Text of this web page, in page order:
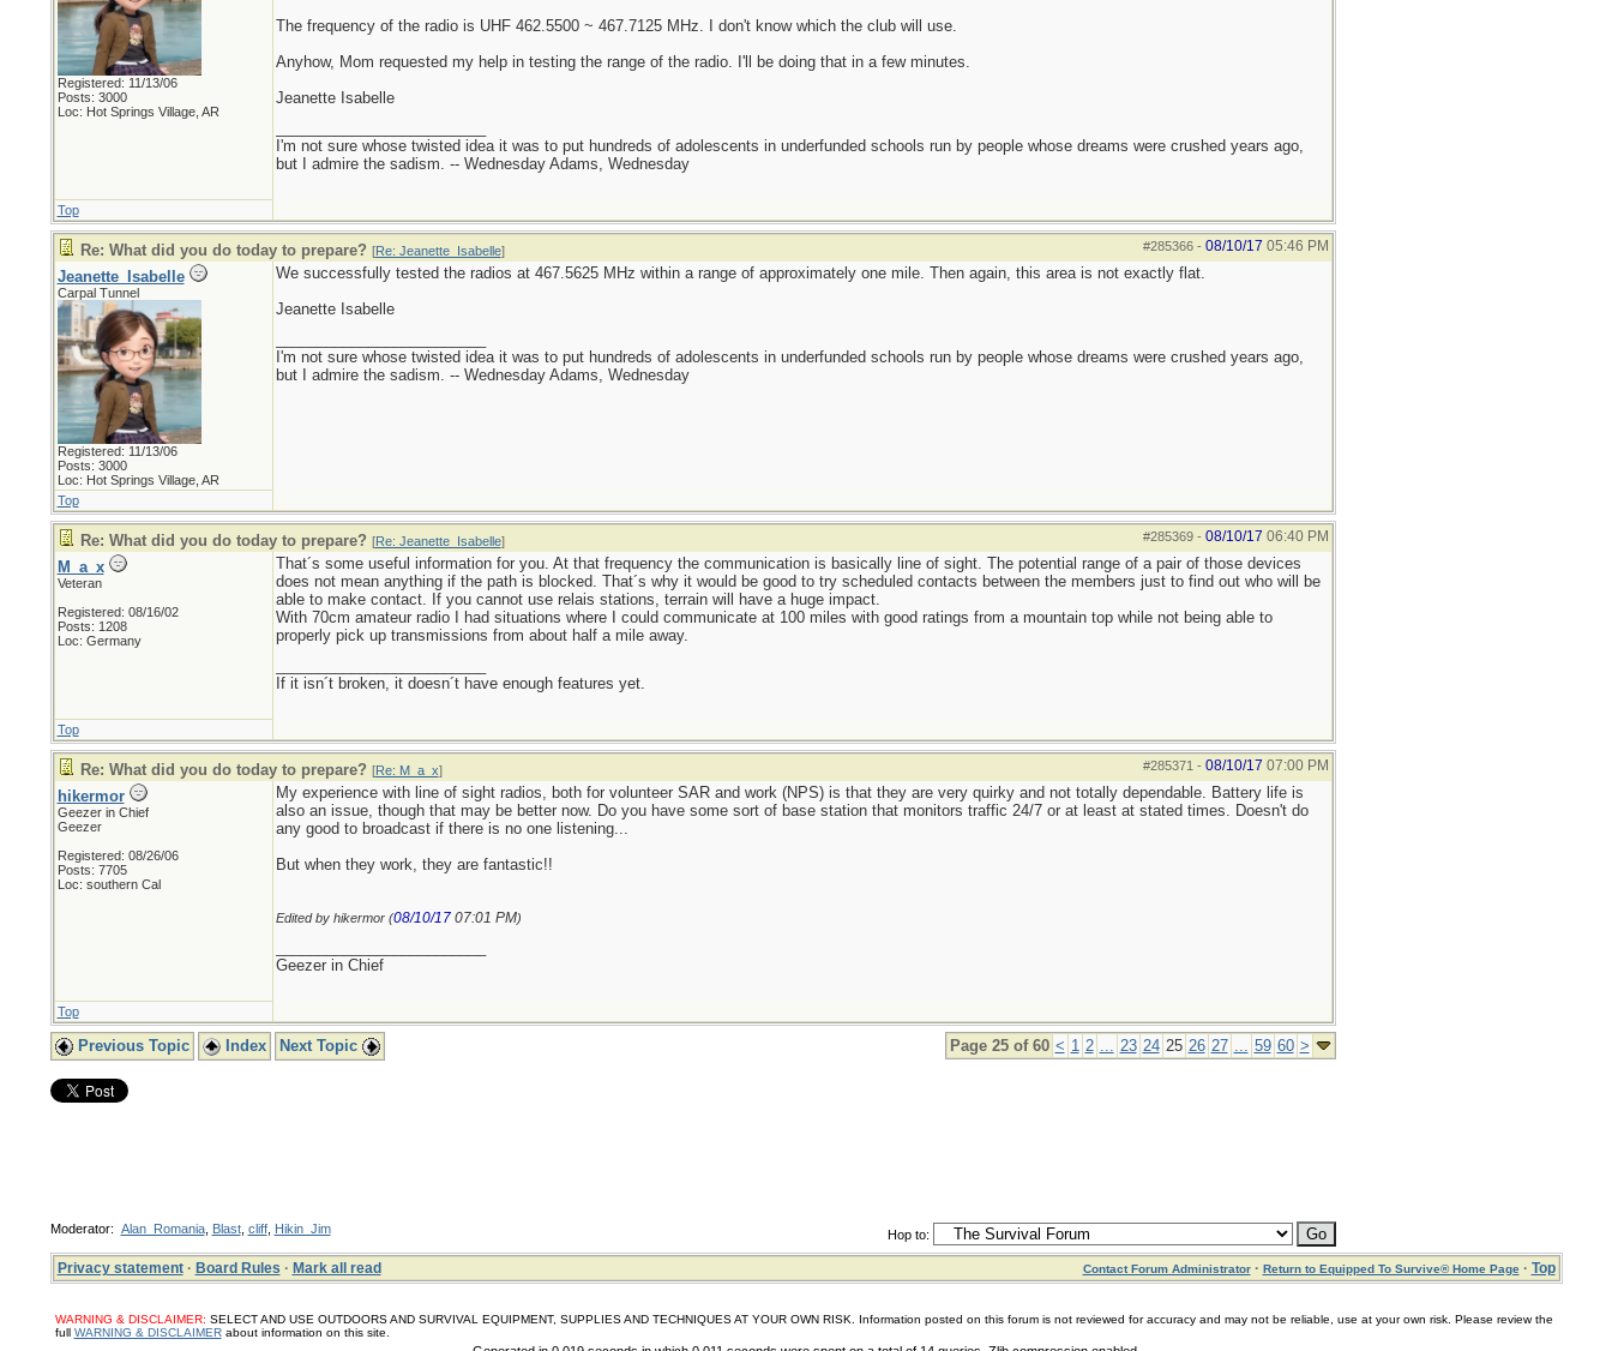
Registered: 11/13/06
Posts: 3000
Loc: Hot Springs Village, AR
The frequency of the radio is UHF 462.5500 ~ 467.7125 MHz. I don't know which the club will use.
Anyhow, Mom requested my help in testing the range of the radio. I'll be doing that in a few minutes.
Jeanette Isabelle
I'm not sure whose twisted idea it was to put hundreds of adolescents in underfunded schools run by people whose dreams were crushed years ago,
but I admire the sadism. -- Wednesday Adams, Wednesday
Top
#285366- 08/10/17 05:46 PM
Re: What did you do today to prepare? [Re: Jeanette_Isabelle]
Jeanette_Isabelle
Carpal Tunnel
Registered: 11/13/06
Posts: 3000
Loc: Hot Springs Village, AR
We successfully tested the radios at 467.5625 MHz within a range of approximately one mile. Then again, this area is not exactly flat.
Jeanette Isabelle
I'm not sure whose twisted idea it was to put hundreds of adolescents in underfunded schools run by people whose dreams were crushed years ago,
but I admire the sadism. -- Wednesday Adams, Wednesday
Top
#285369- 08/10/17 06:40 PM
Re: What did you do today to prepare? [Re: Jeanette_Isabelle]
M_a_x
Veteran
Registered: 08/16/02
Posts: 1208
Loc: Germany
That´s some useful information for you. At that frequency the communication is basically line of sight. The potential range of a pair of those devices
does not mean anything if the path is blocked. That´s why it would be good to try scheduled contacts between the members just to find out who will be
able to make contact. If you cannot use relais stations, terrain will have a huge impact.
With 70cm amateur radio I had situations where I could communicate at 100 miles with good ratings from a mountain top while not being able to
properly pick up transmissions from about half a mile away.
If it isn´t broken, it doesn´t have enough features yet.
Top
#285371 - 08/10/17 07:00 PM
Re: What did you do today to prepare? [Re: M_a_x]
hikermor
Geezer in Chief
Geezer
Registered: 08/26/06
Posts: 7705
Loc: southern Cal
My experience with line of sight radios, both for volunteer SAR and work (NPS) is that they are very quirky and not totally dependable. Battery life is
also an issue, though that may be better now. Do you have some sort of base station that monitors traffic 24/7 or at least at stated times. Doesn't do
any good to broadcast if there is no one listening...
But when they work, they are fantastic!!
Edited by hikermor (08/10/17 07:01 PM)
Geezer in Chief
Top
Page 25 of 60 < 1 2 ... 23 24 25 26 27 ... 59 60 >
Previous Topic Index Next Topic
Hop to:
Moderator: Alan_Romania, Blast, cliff, Hikin_Jim
Privacy statement· Board Rules · Mark all read Contact Forum Administrator· Return to Equipped To Survive® Home Page· Top
WARNING & DISCLAIMER: SELECT AND USE OUTDOORS AND SURVIVAL EQUIPMENT, SUPPLIES AND TECHNIQUES AT YOUR OWN RISK. Information posted on this forum is not reviewed for accuracy and may not be reliable, use at your own risk. Please review the
full WARNING & DISCLAIMERabout information on this site.